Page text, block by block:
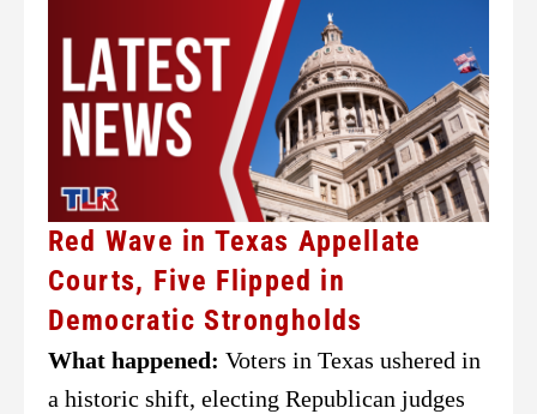
Red Wave in Texas Appellate
Courts, Five Flipped in
Democratic Strongholds
What happened: Voters in Texas ushered in
a historic shift, electing Republican judges